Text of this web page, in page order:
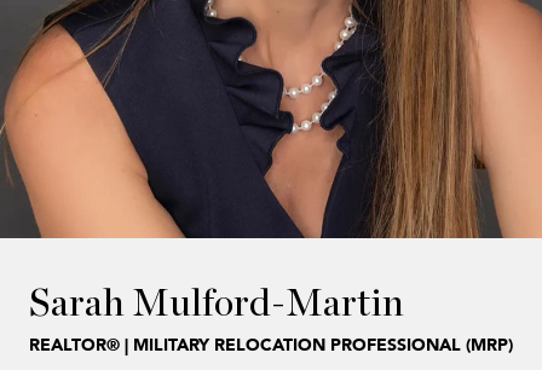
Sarah Mulford-Martin
REALTOR® | MILITARY RELOCATION PROFESSIONAL (MRP)